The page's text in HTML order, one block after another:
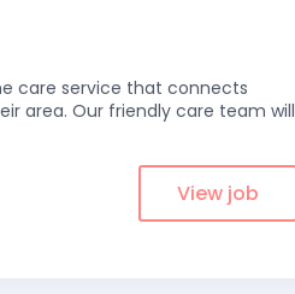
care service that connects
area. Our friendly care team will
View job